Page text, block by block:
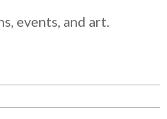
events, and art.